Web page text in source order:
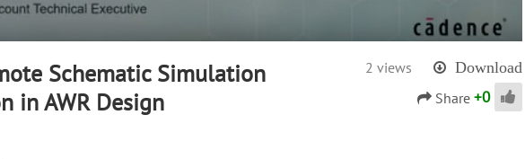
Schematic Simulation
in AWR Design
2 views Download
Share +0